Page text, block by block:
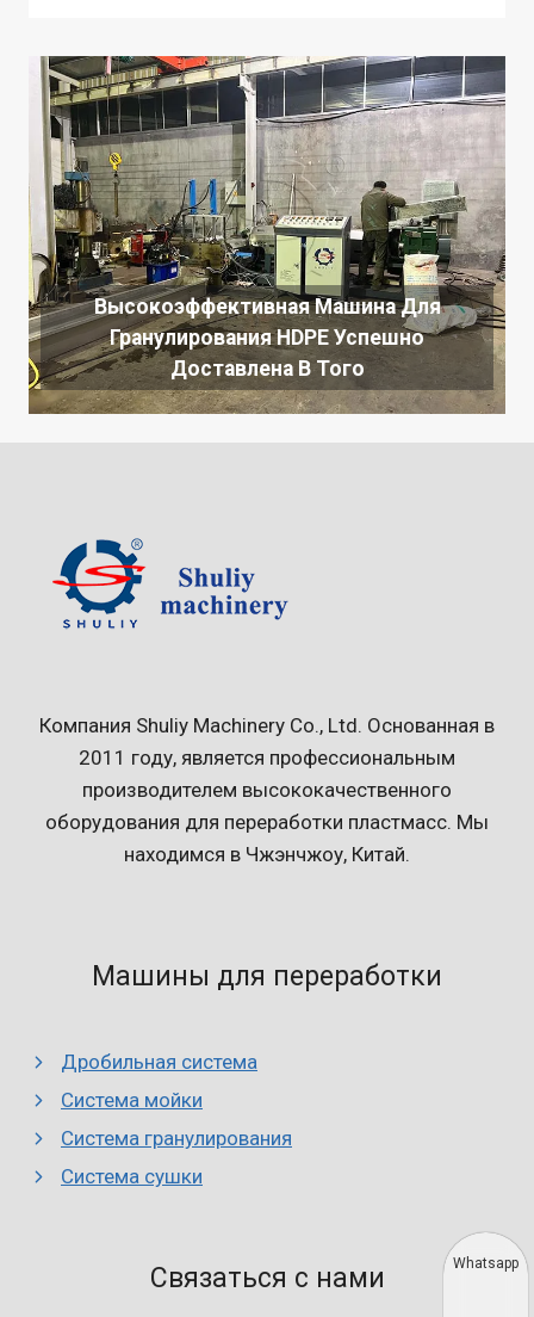
Высокоэффективная Машина Для
Гранулирования HDPE Успешно
Доставлена ​​в Того
Компания Shuliy Machinery Co., Ltd. Основанная в
2011 году, является профессиональным
производителем высококачественного
оборудования для переработки пластмасс. Мы
находимся в Чжэнчжоу, Китай.
Машины для переработки
Дробильная система
Система мойки
Система гранулирования
Система сушки
Связаться с нами Whatsapp